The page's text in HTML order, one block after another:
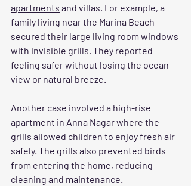
apartments and villas. For example, a
family living near the Marina Beach
secured their large living room windows
with invisible grills. They reported
feeling safer without losing the ocean
view or natural breeze.
Another case involved a high-rise
apartment in Anna Nagar where the
grills allowed children to enjoy fresh air
safely. The grills also prevented birds
from entering the home, reducing
cleaning and maintenance.